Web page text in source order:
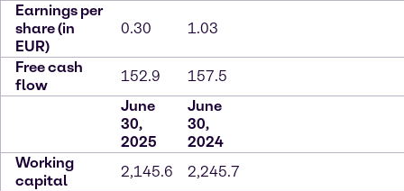
Earnings per
share (in
EUR)
0.30 1.03
Free cash
flow
152.9
157.5
June
30,
2025
June
30,
2024
Working
capital
2,145.6
2,245.7